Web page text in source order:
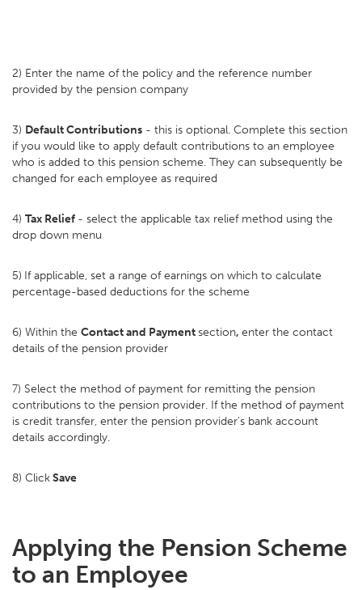
2) Enter the name of the policy and the reference number
provided by the pension company
3) Default Contributions - this is optional. Complete this section
if you would like to apply default contributions to an employee
who is added to this pension scheme. They can subsequently be
changed for each employee as required
4) Tax Relief - select the applicable tax relief method using the
drop down menu
5) If applicable, set a range of earnings on which to calculate
percentage-based deductions for the scheme
6) Within the Contact and Paymentsection, enter the contact
details of the pension provider
7) Select the method of payment for remitting the pension
contributions to the pension provider. If the method of payment
is credit transfer, enter the pension provider's bank account
details accordingly.
8) ClickSave
Applying the Pension Scheme
to an Employee